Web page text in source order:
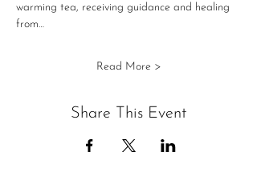
warming tea, receiving guidance and healing
from…
Read More >
Share This Event